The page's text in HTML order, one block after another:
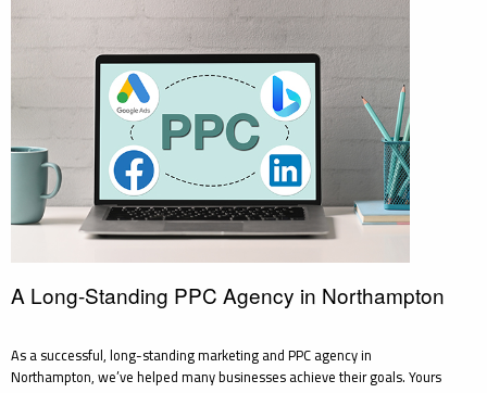
A Long-Standing PPC Agency in Northampton
As a successful, long-standing marketing and PPC agency in
Northampton, we’ve helped many businesses achieve their goals. Yours